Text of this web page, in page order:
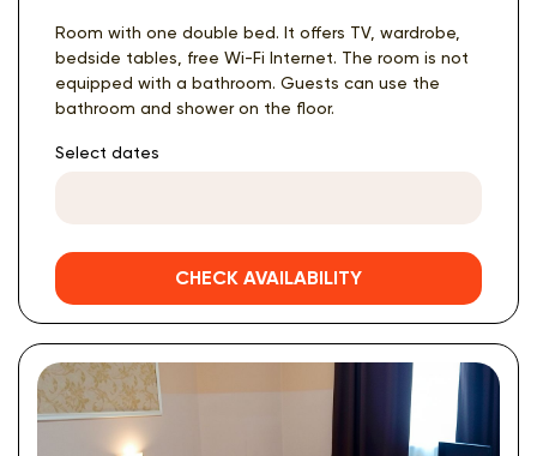
Room with one double bed. It offers TV, wardrobe,
bedside tables, free Wi-Fi Internet. The room is not
equipped with a bathroom. Guests can use the
bathroom and shower on the floor.
Select dates
CHECK AVAILABILITY